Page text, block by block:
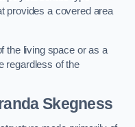
provides a covered area
the living space or as a
regardless of the
Skegness